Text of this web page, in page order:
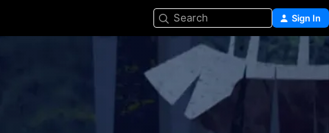
Search Sign In